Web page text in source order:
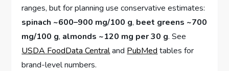
ranges, but for planning use conservative estimates:
spinach ~600–900 mg/100 g, beet greens ~700
mg/100 g, almonds ~120 mg per 30 g. See
USDA FoodData Centraland PubMed tables for
brand-level numbers.